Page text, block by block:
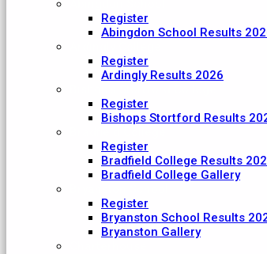
Register
Abingdon School Results
Register
Ardingly Results 2026
Register
Bishops Stortford Results
Register
Bradfield College Results
Bradfield College Gallery
Register
Bryanston School Results
Bryanston Gallery